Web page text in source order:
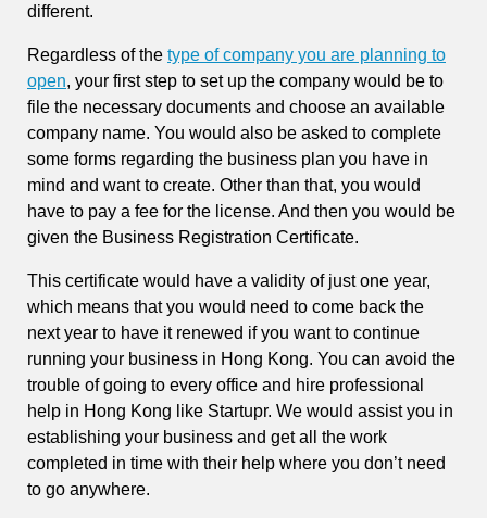
different.
Regardless of the type of company you are planning to
open, your first step to set up the company would be to
file the necessary documents and choose an available
company name. You would also be asked to complete
some forms regarding the business plan you have in
mind and want to create. Other than that, you would
have to pay a fee for the license. And then you would be
given the Business Registration Certificate.
This certificate would have a validity of just one year,
which means that you would need to come back the
next year to have it renewed if you want to continue
running your business in Hong Kong. You can avoid the
trouble of going to every office and hire professional
help in Hong Kong like Startupr. We would assist you in
establishing your business and get all the work
completed in time with their help where you don’t need
to go anywhere.